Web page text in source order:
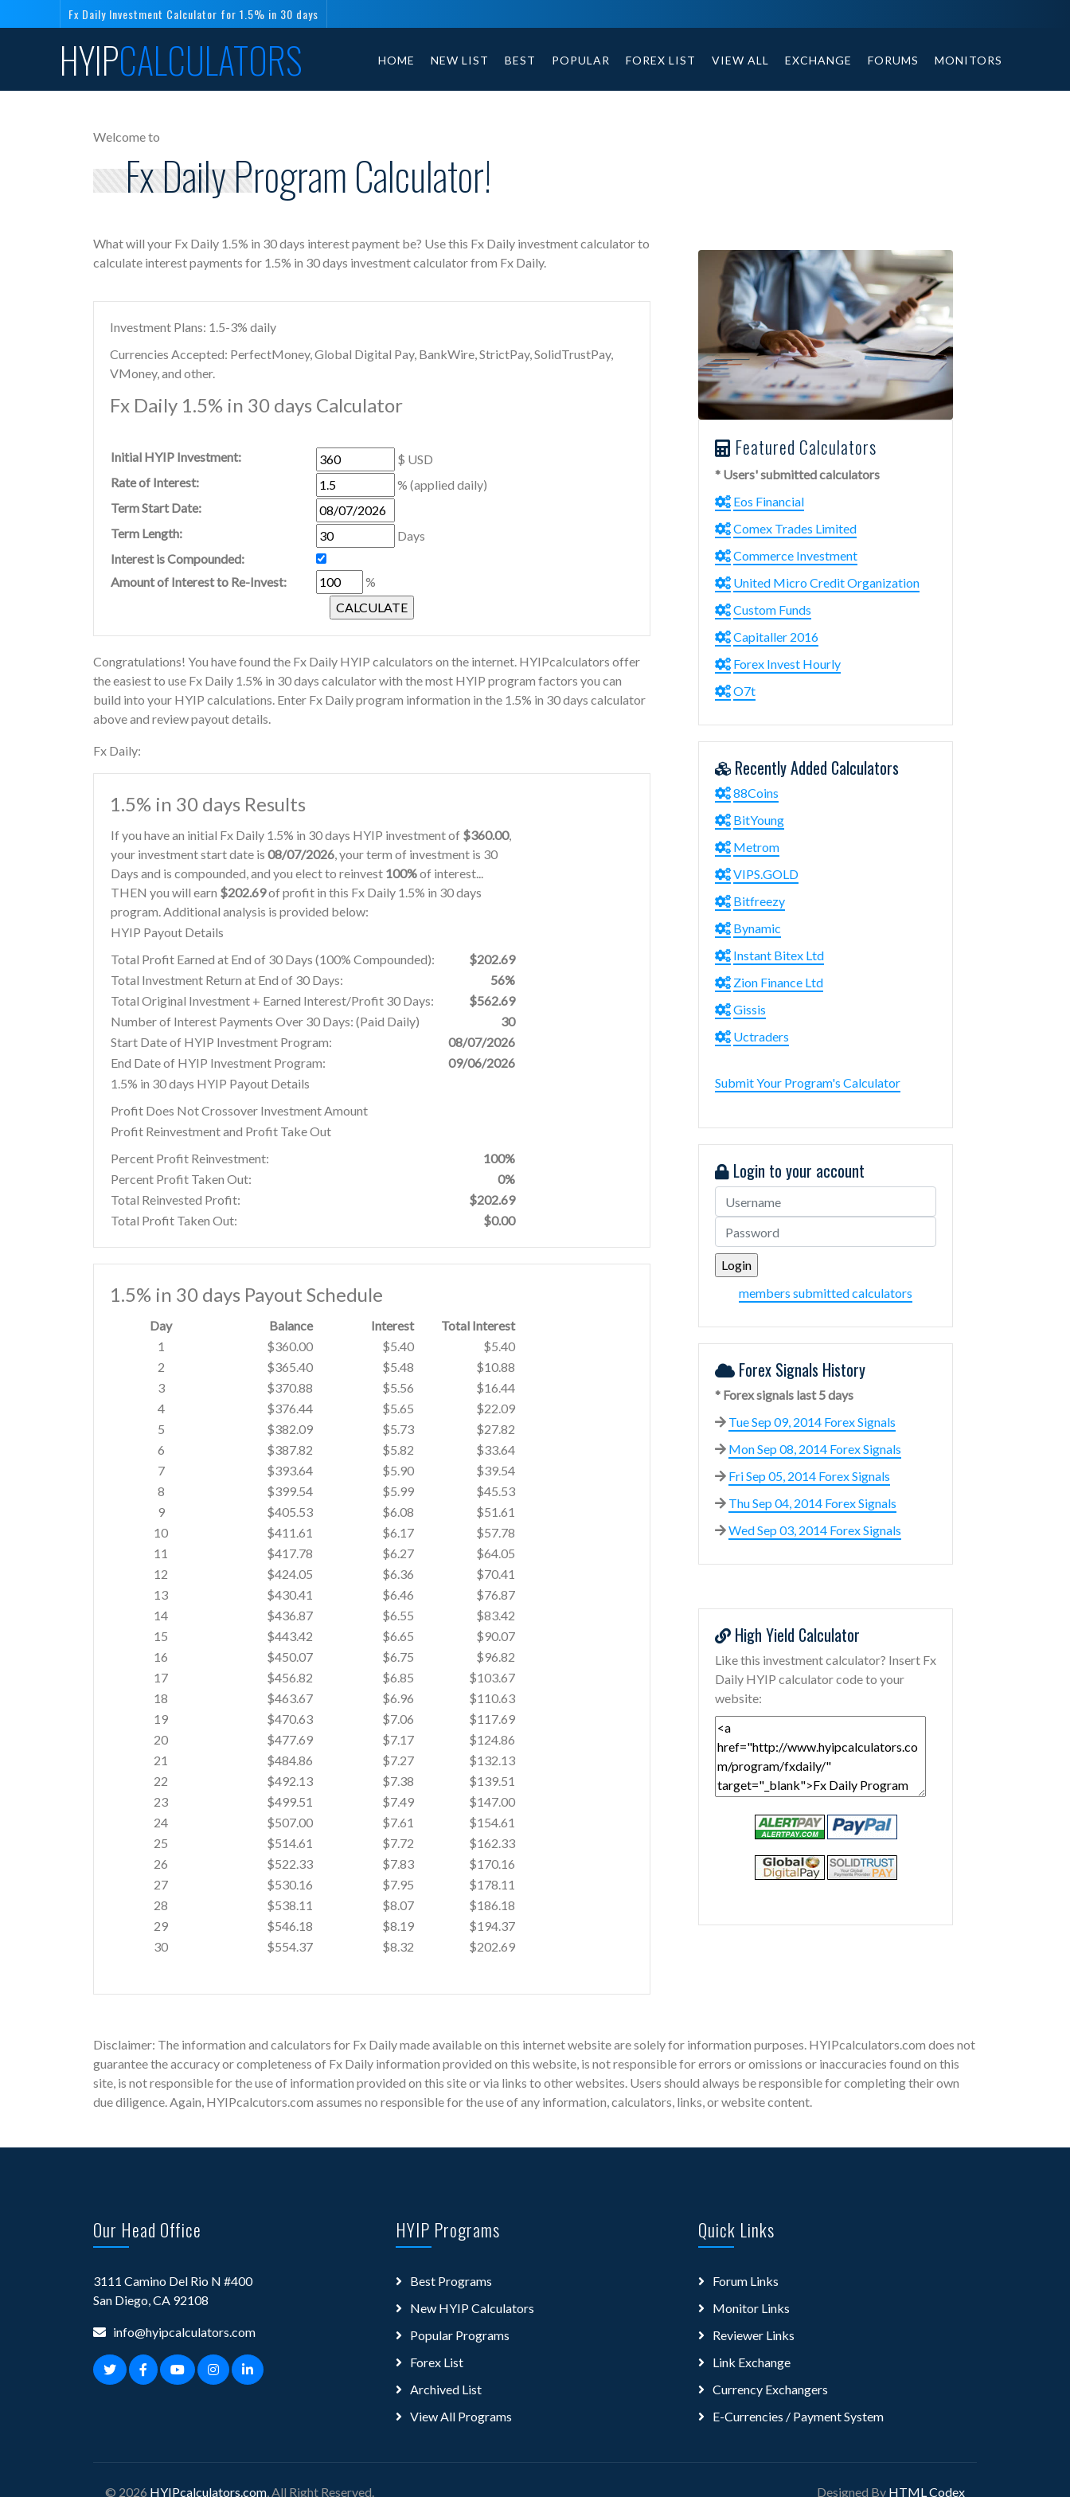
Fx Daily Investment Calculator for 1.5% in 30 days
HYIPCALCULATORS HOME NEW LIST BEST POPULAR FOREX LIST VIEW ALL EXCHANGE FORUMS MONITORS
Welcome to
Fx Daily Program Calculator!
What will your Fx Daily 1.5% in 30 days interest payment be? Use this Fx Daily investment calculator to
calculate interest payments for 1.5% in 30 days investment calculator from Fx Daily.
Investment Plans: 1.5-3% daily
Currencies Accepted: PerfectMoney, Global Digital Pay, BankWire, StrictPay, SolidTrustPay,
VMoney, and other.
Fx Daily 1.5% in 30 days Calculator
Initial HYIP Investment:
$ USD
Rate of Interest:
% (applied daily)
Term Start Date:
Term Length:
Days
Interest is Compounded:
Amount of Interest to Re-Invest:
%
Congratulations! You have found the Fx Daily HYIP calculators on the internet. HYIPcalculators offer
the easiest to use Fx Daily 1.5% in 30 days calculator with the most HYIP program factors you can
build into your HYIP calculations. Enter Fx Daily program information in the 1.5% in 30 days calculator
above and review payout details.
Fx Daily:
1.5% in 30 days Results
If you have an initial Fx Daily 1.5% in 30 days HYIP investment of $360.00,
your investment start date is 08/07/2026, your term of investment is 30
Days and is compounded, and you elect to reinvest 100%of interest...
THEN you will earn $202.69of profit in this Fx Daily 1.5% in 30 days
program. Additional analysis is provided below:
HYIP Payout Details
Total Profit Earned at End of 30 Days (100% Compounded):
$202.69
Total Investment Return at End of 30 Days:
56%
Total Original Investment + Earned Interest/Profit 30 Days:
$562.69
Number of Interest Payments Over 30 Days: (Paid Daily)
30
Start Date of HYIP Investment Program:
08/07/2026
End Date of HYIP Investment Program:
09/06/2026
1.5% in 30 days HYIP Payout Details
Profit Does Not Crossover Investment Amount
Profit Reinvestment and Profit Take Out
Percent Profit Reinvestment:
100%
Percent Profit Taken Out:
0%
Total Reinvested Profit:
$202.69
Total Profit Taken Out:
$0.00
1.5% in 30 days Payout Schedule
Day Balance Interest
Total Interest
1
$360.00 $5.40
$5.40
2
$365.40 $5.48
$10.88
3
$370.88 $5.56
$16.44
4
$376.44 $5.65
$22.09
5
$382.09 $5.73
$27.82
6
$387.82 $5.82
$33.64
7
$393.64 $5.90
$39.54
8
$399.54 $5.99
$45.53
9
$405.53 $6.08
$51.61
10
$411.61 $6.17
$57.78
11
$417.78 $6.27
$64.05
12
$424.05 $6.36
$70.41
13
$430.41 $6.46
$76.87
14
$436.87 $6.55
$83.42
15
$443.42 $6.65
$90.07
16
$450.07 $6.75
$96.82
17
$456.82 $6.85
$103.67
18
$463.67 $6.96
$110.63
19
$470.63 $7.06
$117.69
20
$477.69 $7.17
$124.86
21
$484.86 $7.27
$132.13
22
$492.13 $7.38
$139.51
23
$499.51 $7.49
$147.00
24
$507.00 $7.61
$154.61
25
$514.61 $7.72
$162.33
26
$522.33 $7.83
$170.16
27
$530.16 $7.95
$178.11
28
$538.11 $8.07
$186.18
29
$546.18 $8.19
$194.37
30
$554.37 $8.32 $202.69
Featured Calculators
* Users' submitted calculators
Eos Financial
Comex Trades Limited
Commerce Investment
United Micro Credit Organization
Custom Funds
Capitaller 2016
Forex Invest Hourly
O7t
Recently Added Calculators
88Coins
BitYoung
Metrom
VIPS.GOLD
Bitfreezy
Bynamic
Instant Bitex Ltd
Zion Finance Ltd
Gissis
Uctraders
Submit Your Program's Calculator
Login to your account
members submitted calculators
Forex Signals History
* Forex signals last 5 days
Tue Sep 09, 2014 Forex Signals
Mon Sep 08, 2014 Forex Signals
Fri Sep 05, 2014 Forex Signals
Thu Sep 04, 2014 Forex Signals
Wed Sep 03, 2014 Forex Signals
High Yield Calculator
Like this investment calculator? Insert Fx
Daily HYIP calculator code to your
website:
Disclaimer: The information and calculators for Fx Daily made available on this internet website are solely for information purposes. HYIPcalculators.com does not
guarantee the accuracy or completeness of Fx Daily information provided on this website, is not responsible for errors or omissions or inaccuracies found on this
site, is not responsible for the use of information provided on this site or via links to other websites. Users should always be responsible for completing their own
due diligence. Again, HYIPcalcutors.com assumes no responsible for the use of any information, calculators, links, or website content.
Our Head Office
3111 Camino Del Rio N #400
San Diego, CA 92108
info@hyipcalculators.com
HYIP Programs
Best Programs
New HYIP Calculators
Popular Programs
Forex List
Archived List
View All Programs
Quick Links
Forum Links
Monitor Links
Reviewer Links
Link Exchange
Currency Exchangers
E-Currencies / Payment System
© 2026 HYIPcalculators.com, All Right Reserved. Designed By HTML Codex